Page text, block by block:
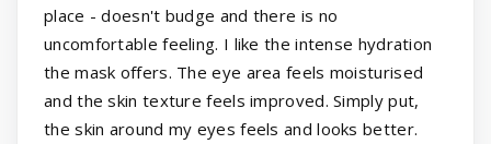
place - doesn't budge and there is no
uncomfortable feeling. I like the intense hydration
the mask offers. The eye area feels moisturised
and the skin texture feels improved. Simply put,
the skin around my eyes feels and looks better.